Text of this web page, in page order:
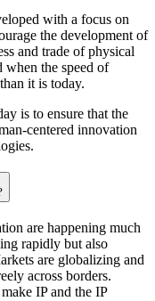
with a focus on
the development of
and trade of physical
when the speed of
it is today.
is to ensure that the
centered innovation
are happening much
rapidly but also
are globalizing and
across borders.
IP and the IP